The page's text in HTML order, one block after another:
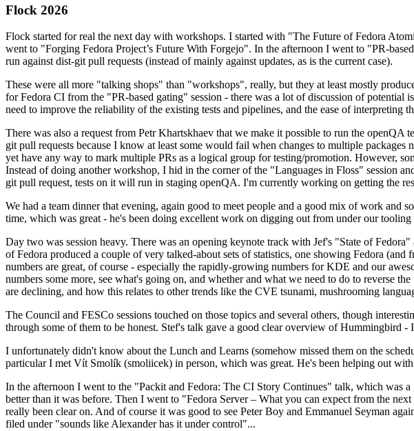
Flock 2026
Flock started for real the next day with workshops. I started with "The Future of Fedora
went to "Forging Fedora Project’s Future With Forgejo". In the afternoon I went to "PR-
run against dist-git pull requests (instead of mainly against updates, as is the current case).
These were all more "talking shops" than "workshops", really, but they at least mostly
for Fedora CI from the "PR-based gating" session - there was a lot of discussion of
need to improve the reliability of the existing tests and pipelines, and the ease of interpreting
There was also a request from Petr Khartskhaev that we make it possible to run the openQA
git pull requests because I know at least some would fail when changes to multiple
yet have any way to mark multiple PRs as a logical group for testing/promotion. However,
Instead of doing another workshop, I hid in the corner of the "Languages in Floss" session
git pull request, tests on it will run in staging openQA. I'm currently working on getting the
We had a team dinner that evening, again good to meet people and a good mix of work
time, which was great - he's been doing excellent work on digging out from under our
Day two was session heavy. There was an opening keynote track with Jef's "State of
of Fedora produced a couple of very talked-about sets of statistics, one showing Fedora
numbers are great, of course - especially the rapidly-growing numbers for KDE and our
numbers some more, see what's going on, and whether and what we need to do to reverse
are declining, and how this relates to other trends like the CVE tsunami, mushrooming
The Council and FESCo sessions touched on those topics and several others, though
through some of them to be honest. Stef's talk gave a good clear overview of
I unfortunately didn't know about the Lunch and Learns (somehow missed them on the
particular I met Vít Smolík (smoliicek) in person, which was great. He's been helping out
In the afternoon I went to the "Packit and Fedora: The CI Story Continues" talk, which was
better than it was before. Then I went to "Fedora Server – What you can expect from the
really been clear on. And of course it was good to see Peter Boy and Emmanuel Seyman
filed under "sounds like Alexander has it under control"...